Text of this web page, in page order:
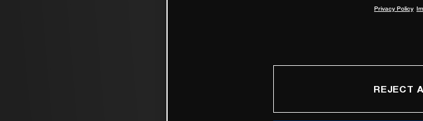
Privacy Policy
REJECT